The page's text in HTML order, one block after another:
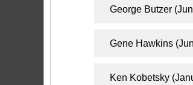
George Butzer
Gene Hawkins
Ken Kobetsky